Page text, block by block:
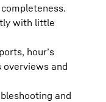
with little
hour’s
overviews and
and